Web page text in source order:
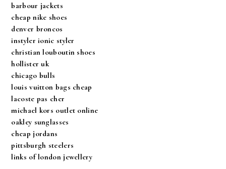
barbour jackets
cheap nike shoes
denver broncos
instyler ionic styler
christian louboutin shoes
hollister uk
chicago bulls
louis vuitton bags cheap
lacoste pas cher
michael kors outlet online
oakley sunglasses
cheap jordans
pittsburgh steelers
links of london jewellery